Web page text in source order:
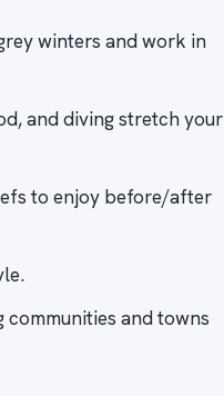
winters and work in
and diving stretch your
to enjoy before/after
and towns